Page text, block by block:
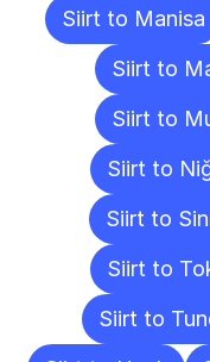
Siirt to Manisa
Siirt to
Siirt to
Siirt to
Siirt to
Siirt to
Siirt to